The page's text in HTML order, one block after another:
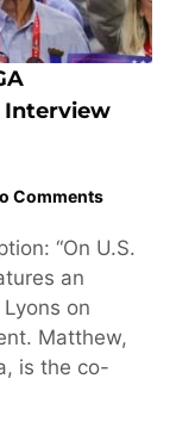
Interview
Comments
“On U.S.
an
on
Matthew,
is the co-